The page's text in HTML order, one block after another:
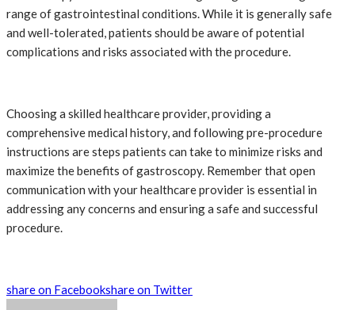
range of gastrointestinal conditions. While it is generally safe
and well-tolerated, patients should be aware of potential
complications and risks associated with the procedure.
Choosing a skilled healthcare provider, providing a
comprehensive medical history, and following pre-procedure
instructions are steps patients can take to minimize risks and
maximize the benefits of gastroscopy. Remember that open
communication with your healthcare provider is essential in
addressing any concerns and ensuring a safe and successful
procedure.
share on Facebookshare on Twitter